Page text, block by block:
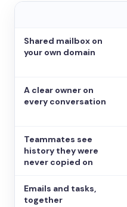
Shared mailbox on
your own domain
A clear owner on
every conversation
Teammates see
history they were
never copied on
Emails and tasks,
together